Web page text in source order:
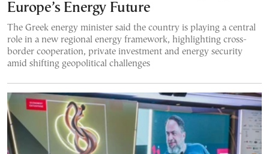
Europe’s Energy Future
The Greek energy minister said the country is playing a central
role in a new regional energy framework, highlighting cross-
border cooperation, private investment and energy security
amid shifting geopolitical challenges